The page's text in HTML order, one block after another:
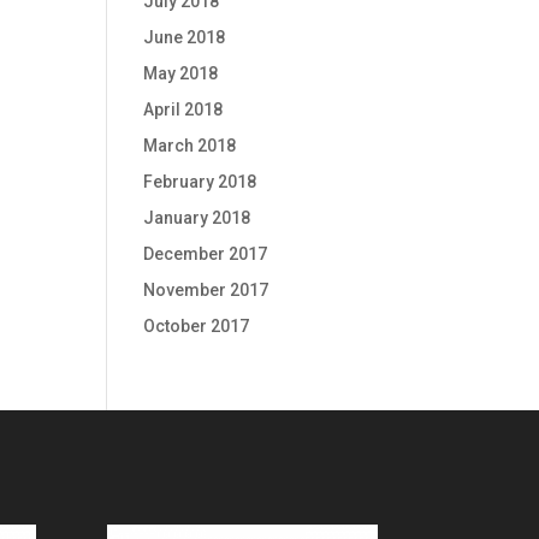
June 2018
May 2018
April 2018
March 2018
February 2018
January 2018
December 2017
November 2017
October 2017